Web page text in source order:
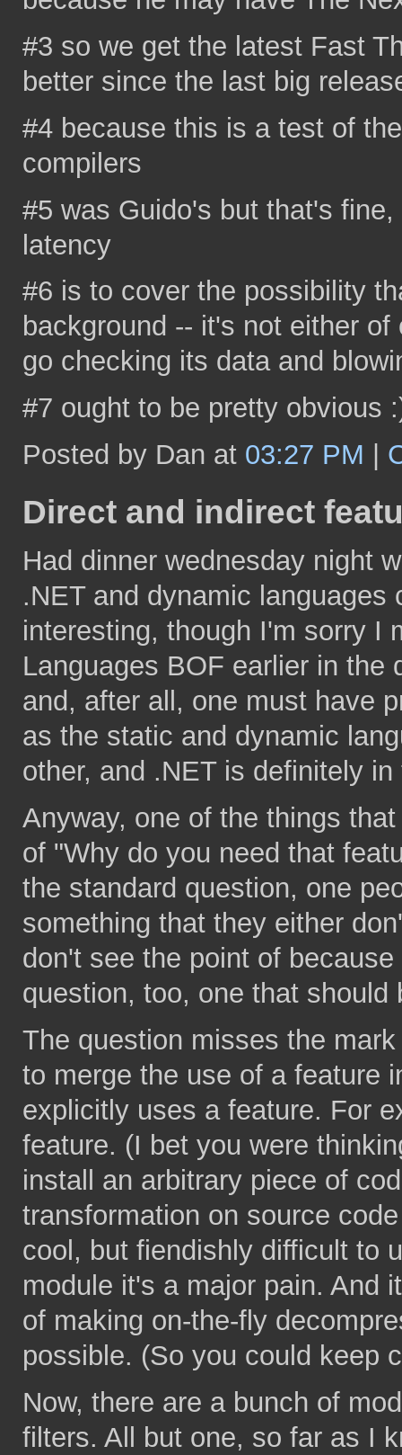
#3 so we get the latest Fast
better since the last big
#4 because this is a test of
compilers
#5 was Guido's but that's
latency
#6 is to cover the possibility
background -- it's not either
go checking its data and
#7 ought to be pretty obvious
Posted by Dan at 03:27 PM
Direct and indirect
Had dinner wednesday night
.NET and dynamic
interesting, though I'm sorry I
Languages BOF earlier in the
and, after all, one must have
as the static and dynamic
other, and .NET is definitely
Anyway, one of the things
of "Why do you need that
the standard question, one
something that they either
don't see the point of
question, too, one that should
The question misses the
to merge the use of a feature
explicitly uses a feature. For
feature. (I bet you were
install an arbitrary piece of
transformation on source
cool, but fiendishly difficult to
module it's a major pain. And
of making on-the-fly
possible. (So you could keep
Now, there are a bunch of
filters. All but one, so far as I